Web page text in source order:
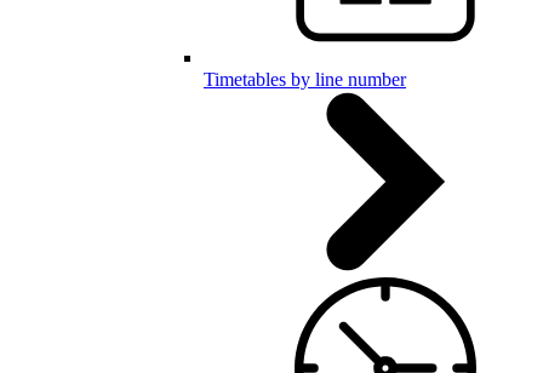
Timetables by line number